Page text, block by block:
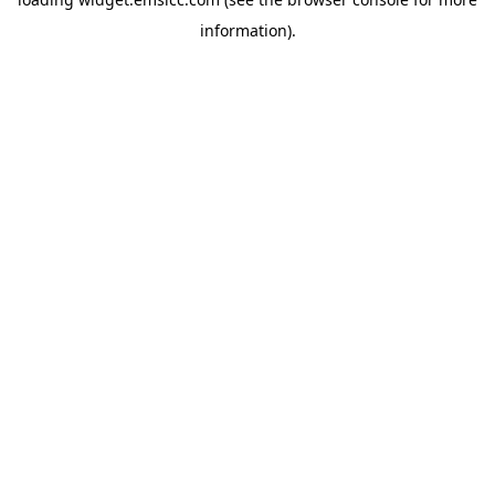
information).